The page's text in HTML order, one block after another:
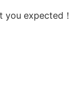
expected！